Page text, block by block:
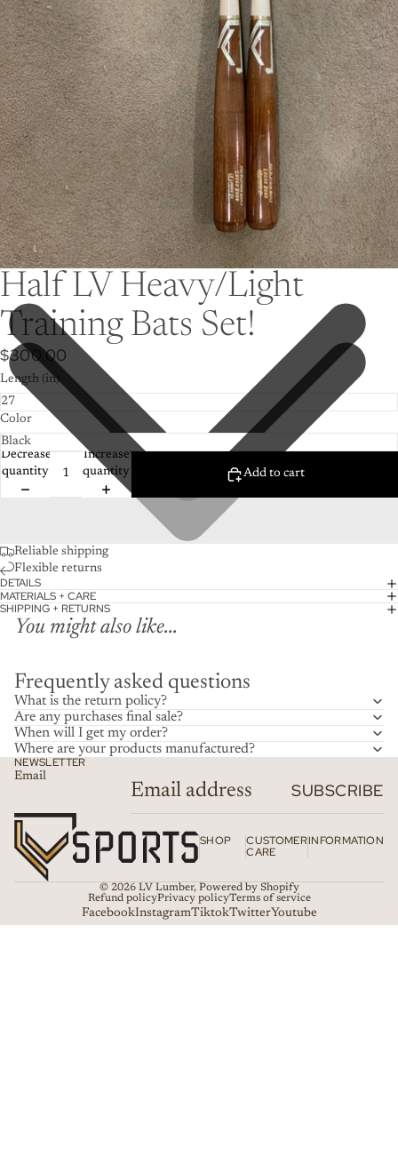
Half LV Heavy/Light
Training Bats Set!
$300.00
Length (in)
Color
Decrease
quantity
Increase
quantity
Add to cart
Reliable shipping
Flexible returns
DETAILS
MATERIALS + CARE
SHIPPING + RETURNS
You might also like...
Frequently asked questions
What is the return policy?
Are any purchases final sale?
When will I get my order?
Where are your products manufactured?
NEWSLETTER
Email
SUBSCRIBE
SHOP
CUSTOMER
CARE
INFORMATION
© 2026 LV Lumber, Powered by Shopify
Refund policyPrivacy policyTerms of service
FacebookInstagramTiktokTwitterYoutube